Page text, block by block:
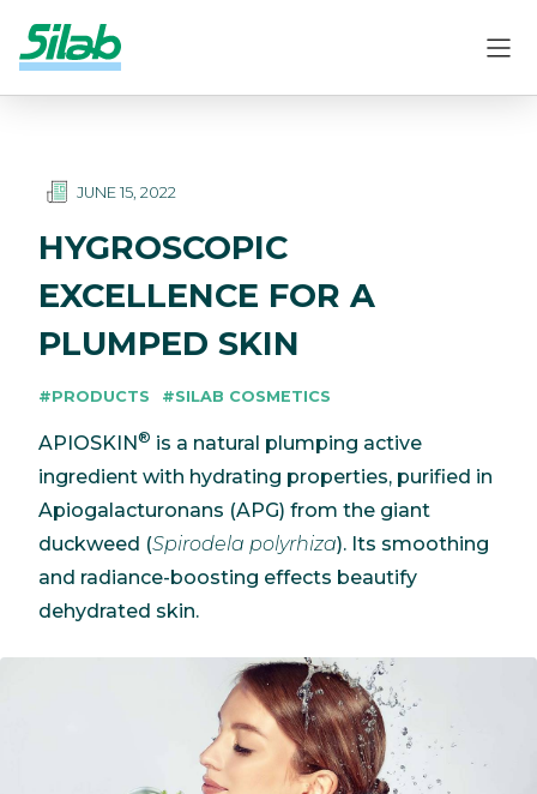
JUNE 15, 2022
HYGROSCOPIC
EXCELLENCE FOR A
PLUMPED SKIN
#PRODUCTS #SILAB COSMETICS
APIOSKIN® is a natural plumping active
ingredient with hydrating properties, purified in
Apiogalacturonans (APG) from the giant
duckweed (Spirodela polyrhiza). Its smoothing
and radiance-boosting effects beautify
dehydrated skin.